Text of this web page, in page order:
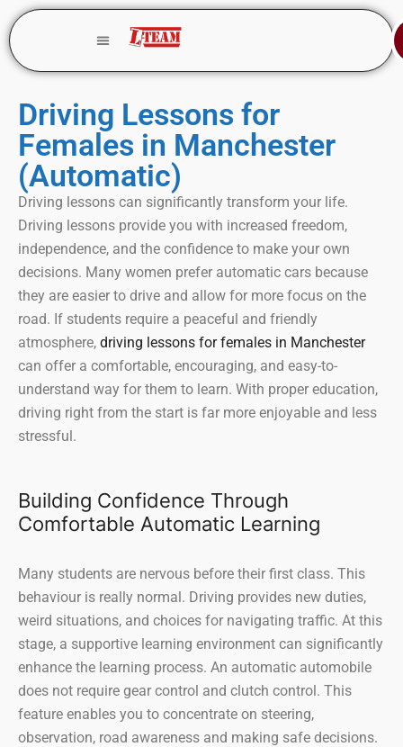
Driving Lessons for
Females in Manchester
(Automatic)
Driving lessons can significantly transform your life.
Driving lessons provide you with increased freedom,
independence, and the confidence to make your own
decisions. Many women prefer automatic cars because
they are easier to drive and allow for more focus on the
road. If students require a peaceful and friendly
atmosphere, driving lessons for females in Manchester
can offer a comfortable, encouraging, and easy-to-
understand way for them to learn. With proper education,
driving right from the start is far more enjoyable and less
stressful.
Building Confidence Through
Comfortable Automatic Learning
Many students are nervous before their first class. This
behaviour is really normal. Driving provides new duties,
weird situations, and choices for navigating traffic. At this
stage, a supportive learning environment can significantly
enhance the learning process. An automatic automobile
does not require gear control and clutch control. This
feature enables you to concentrate on steering,
observation, road awareness and making safe decisions.